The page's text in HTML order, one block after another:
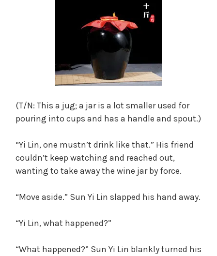
(T/N: This a jug; a jar is a lot smaller used for
pouring into cups and has a handle and spout.)
“Yi Lin, one mustn’t drink like that.” His friend
couldn’t keep watching and reached out,
wanting to take away the wine jar by force.
“Move aside.” Sun Yi Lin slapped his hand away.
“Yi Lin, what happened?”
“What happened?” Sun Yi Lin blankly turned his